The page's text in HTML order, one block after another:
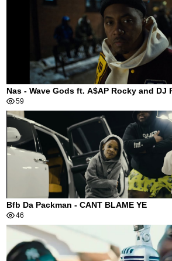
Nas - Wave Gods ft. A$AP Rocky and DJ
59
Bfb Da Packman - CANT BLAME YE
46